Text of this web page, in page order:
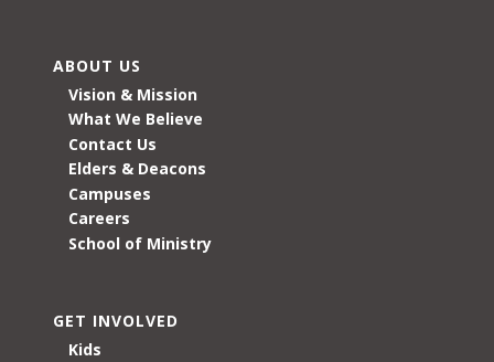
ABOUT US
Vision & Mission
What We Believe
Contact Us
Elders & Deacons
Campuses
Careers
School of Ministry
GET INVOLVED
Kids